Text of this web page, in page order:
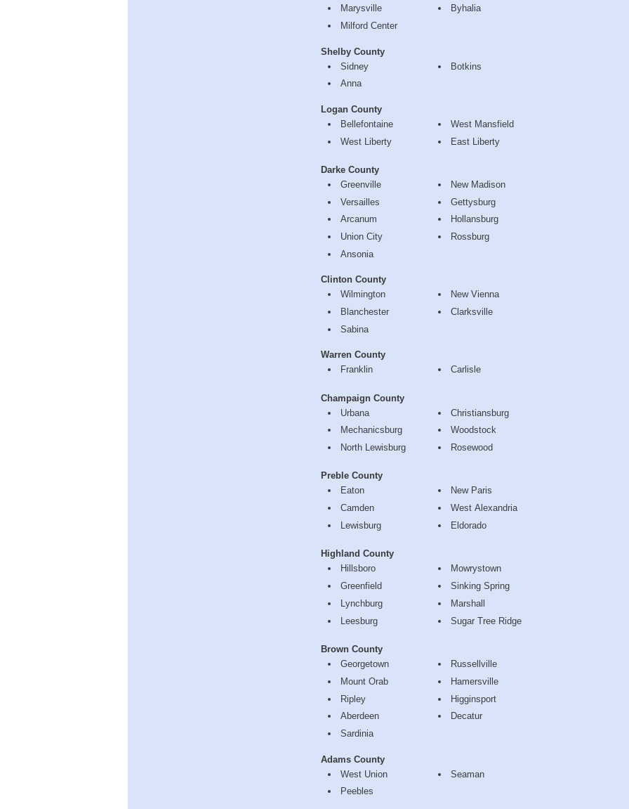
Marysville
Milford Center
Byhalia
Shelby County
Sidney
Anna
Botkins
Logan County
Bellefontaine
West Liberty
West Mansfield
East Liberty
Darke County
Greenville
Versailles
Arcanum
Union City
Ansonia
New Madison
Gettysburg
Hollansburg
Rossburg
Clinton County
Wilmington
Blanchester
Sabina
New Vienna
Clarksville
Warren County
Franklin
Carlisle
Champaign County
Urbana
Mechanicsburg
North Lewisburg
Christiansburg
Woodstock
Rosewood
Preble County
Eaton
Camden
Lewisburg
New Paris
West Alexandria
Eldorado
Highland County
Hillsboro
Greenfield
Lynchburg
Leesburg
Mowrystown
Sinking Spring
Marshall
Sugar Tree Ridge
Brown County
Georgetown
Mount Orab
Ripley
Aberdeen
Sardinia
Russellville
Hamersville
Higginsport
Decatur
Adams County
West Union
Peebles
Seaman